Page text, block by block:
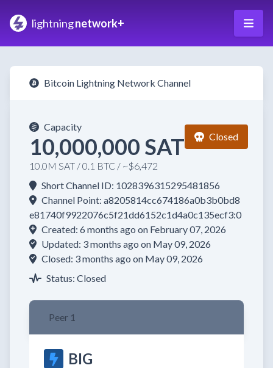
lightningnetwork+
Bitcoin Lightning Network Channel
Capacity
10,000,000 SAT
10.0M SAT / 0.1 BTC / ~$6,472
Closed
Short Channel ID: 1028396315295481856
Channel Point: a8205814cc674186a0b3b0bd8
e81740f9922076c5f21dd6152c1d4a0c135ecf3:0
Created: 6 months ago on February 07, 2026
Updated: 3 months ago on May 09, 2026
Closed: 3 months ago on May 09, 2026
Status: Closed
Peer 1
BIG